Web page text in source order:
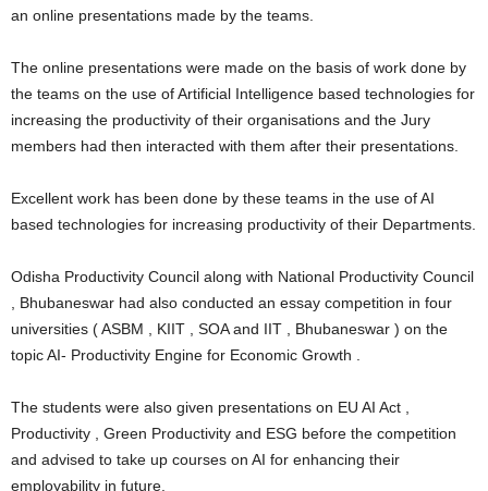
an online presentations made by the teams.
The online presentations were made on the basis of work done by
the teams on the use of Artificial Intelligence based technologies for
increasing the productivity of their organisations and the Jury
members had then interacted with them after their presentations.
Excellent work has been done by these teams in the use of AI
based technologies for increasing productivity of their Departments.
Odisha Productivity Council along with National Productivity Council
, Bhubaneswar had also conducted an essay competition in four
universities ( ASBM , KIIT , SOA and IIT , Bhubaneswar ) on the
topic AI- Productivity Engine for Economic Growth .
The students were also given presentations on EU AI Act ,
Productivity , Green Productivity and ESG before the competition
and advised to take up courses on AI for enhancing their
employability in future.